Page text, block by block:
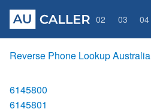
02 03 04
Reverse Phone Lookup Australia
6145800
6145801